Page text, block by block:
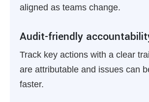
aligned as teams change.
Audit-friendly
Track key actions with a clear
are attributable and issues can
faster.